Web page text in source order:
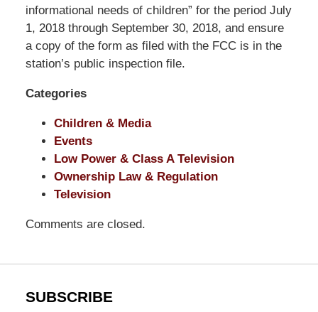
LLP
-
Washington,
DC
1200
Washington,
informational needs of children” for the period July
1, 2018 through September 30, 2018, and ensure
a copy of the form as filed with the FCC is in the
station’s public inspection file.
Categories
Children & Media
Events
Low Power & Class A Television
Ownership Law & Regulation
Television
Comments are closed.
SUBSCRIBE